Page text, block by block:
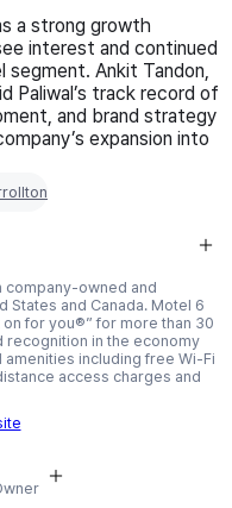
a strong growth
interest and continued
segment. Ankit Tandon,
Paliwal’s track record of
and brand strategy
expansion into
company-owned and
States and Canada. Motel 6
on for you®” for more than 30
recognition in the economy
including free Wi-Fi
access charges and